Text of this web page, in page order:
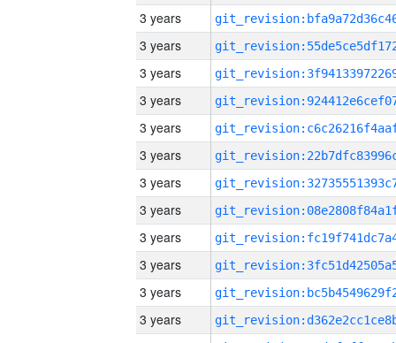
3 years
3 years
3 years
3 years
3 years
3 years
3 years
3 years
3 years
3 years
3 years
3 years